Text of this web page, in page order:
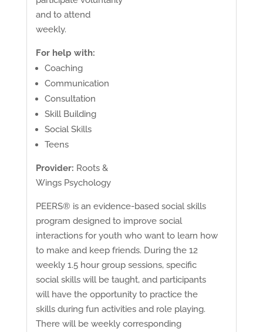
and to attend
weekly.
For help with:
Coaching
Communication
Consultation
Skill Building
Social Skills
Teens
Provider: Roots &
Wings Psychology
PEERS® is an evidence-based social skills
program designed to improve social
interactions for youth who want to learn how
to make and keep friends. During the 12
weekly 1.5 hour group sessions, specific
social skills will be taught, and participants
will have the opportunity to practice the
skills during fun activities and role playing.
There will be weekly corresponding